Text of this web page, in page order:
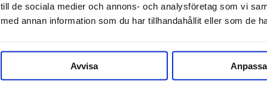
till de sociala medier och annons- och analysföretag som vi
med annan information som du har tillhandahållit eller som de
Avvisa Anpassa
Brewtools
Silicone Gasket 2" TC EPDM Gasket 2" TC